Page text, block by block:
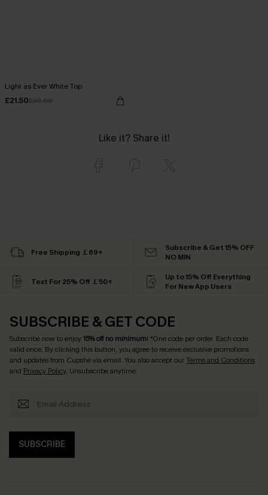
Light as Ever White Top
£21.50£30.00
Like it? Share it!
Free Shipping ￡69+
Subscribe & Get 15% OFF
NO MIN
Text For 25% Off ￡50+
Up to 15% Off Everything
For New App Users
SUBSCRIBE & GET CODE
Subscribe now to enjoy15% off no minimum! *One code per order. Each code
valid once. By clicking this button, you agree to receive exclusive promotions
and updates from Cupshe via email. You also accept ourTerms and Conditions
and Privacy Policy. Unsubscribe anytime.
SUBSCRIBE